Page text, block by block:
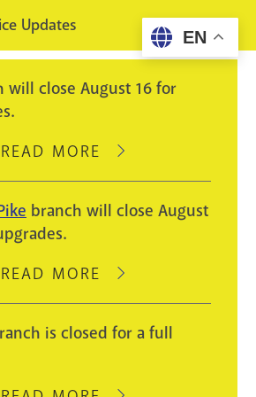
Updates
will close August 16 for
READ MORE
ABOUT
WILL
AUGUST
LIGHT
branch will close August
READ MORE
ABOUT
PIKE
BRANCH
CLOSE
is closed for a full
EN